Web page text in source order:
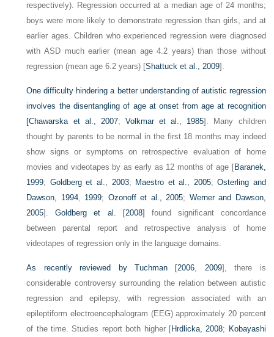
respectively). Regression occurred at a median age of 24 months;
boys were more likely to demonstrate regression than girls, and at
earlier ages. Children who experienced regression were diagnosed
with ASD much earlier (mean age 4.2 years) than those without
regression (mean age 6.2 years) [Shattuck et al., 2009].
One difficulty hindering a better understanding of autistic regression
involves the disentangling of age at onset from age at recognition
[Chawarska et al., 2007; Volkmar et al., 1985]. Many children
thought by parents to be normal in the first 18 months may indeed
show signs or symptoms on retrospective evaluation of home
movies and videotapes by as early as 12 months of age [Baranek,
1999; Goldberg et al., 2003; Maestro et al., 2005;Osterling and
Dawson, 1994, 1999; Ozonoff et al., 2005; Werner and Dawson,
2005].Goldberg et al. [2008]
found significant concordance
between parental report and retrospective analysis of home
videotapes of regression only in the language domains.
As recently reviewed byTuchman [2006, 2009], there is
considerable controversy surrounding the relation between autistic
regression and epilepsy, with regression associated with an
epileptiform electroencephalogram (EEG) approximately 20 percent
of the time. Studies report both higher [Hrdlicka, 2008; Kobayashi